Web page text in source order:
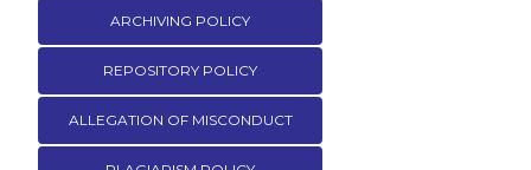
ARCHIVING POLICY
REPOSITORY POLICY
ALLEGATION OF MISCONDUCT